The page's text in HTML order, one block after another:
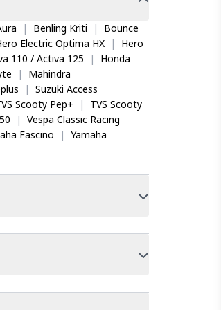
| Benling Kriti |
Bounce
Electric Optima HX |
Hero
110 / Activa 125 |
Honda
|
Mahindra
| Suzuki Access
Scooty Pep+ |
TVS Scooty
| Vespa Classic Racing
Fascino | Yamaha